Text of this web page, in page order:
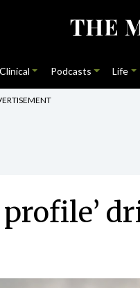
Clinical Podcasts Life
profile’